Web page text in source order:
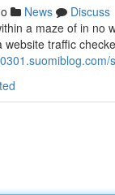
News
Discuss
a maze of in no
traffic